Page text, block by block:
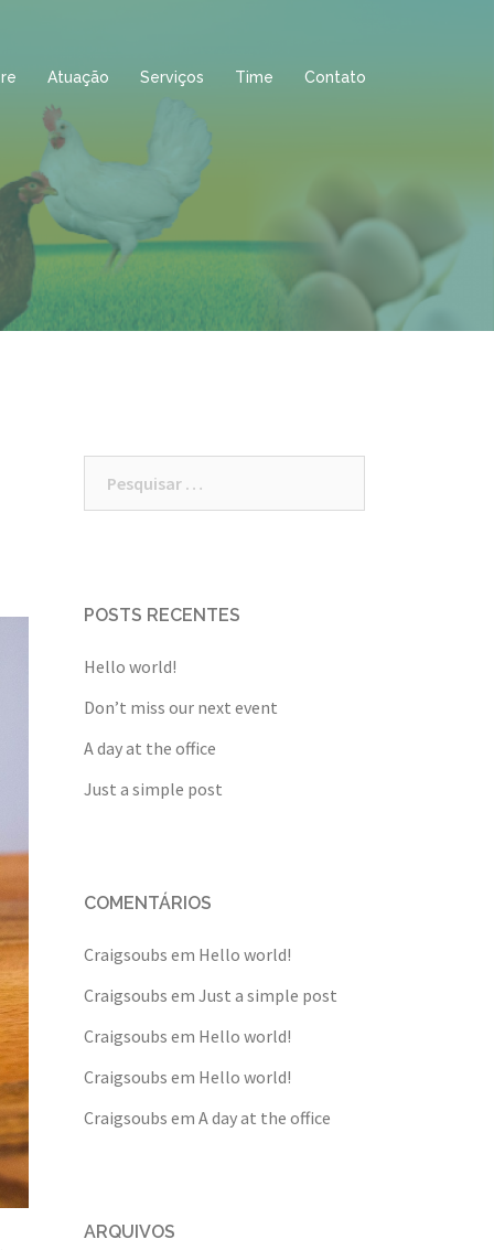
Atuação Serviços Time Contato
POSTS RECENTES
Hello world!
Don’t miss our next event
A day at the office
Just a simple post
COMENTÁRIOS
Craigsoubs em Hello world!
Craigsoubs em Just a simple post
Craigsoubs em Hello world!
Craigsoubs em Hello world!
Craigsoubs em A day at the office
ARQUIVOS